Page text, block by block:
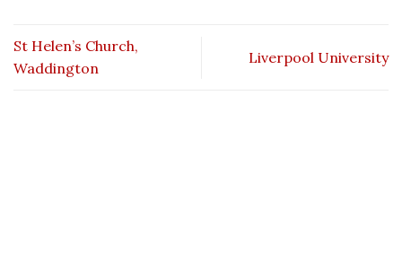
St Helen’s Church,
Waddington
Liverpool University